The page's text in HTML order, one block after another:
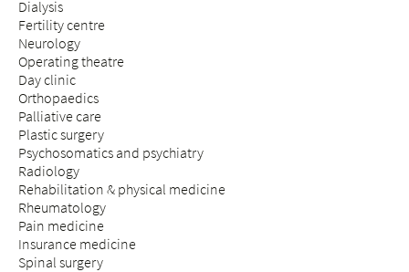
Dialysis
Fertility centre
Neurology
Operating theatre
Day clinic
Orthopaedics
Palliative care
Plastic surgery
Psychosomatics and psychiatry
Radiology
Rehabilitation & physical medicine
Rheumatology
Pain medicine
Insurance medicine
Spinal surgery